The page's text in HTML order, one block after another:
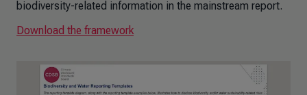
biodiversity-related information in the mainstream report.
Download the framework